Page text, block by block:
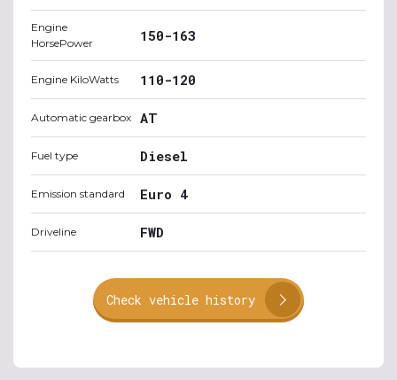
Engine
HorsePower
150-163
Engine KiloWatts 110-120
Automatic gearbox AT
Fuel type Diesel
Emission standard Euro 4
Driveline FWD
Check vehicle history